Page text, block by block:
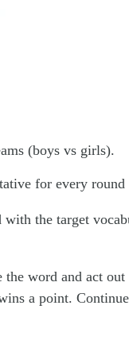
(boys vs girls).
for every
with the target
word and act
a point.